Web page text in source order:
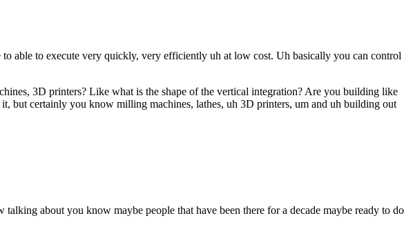
able to execute very quickly, very efficiently uh at low cost. Uh basically you can control
3D printers? Like what is the shape of the vertical integration? Are you building like
but certainly you know milling machines, lathes, uh 3D printers, um and uh building out
about you know maybe people that have been there for a decade maybe ready to do